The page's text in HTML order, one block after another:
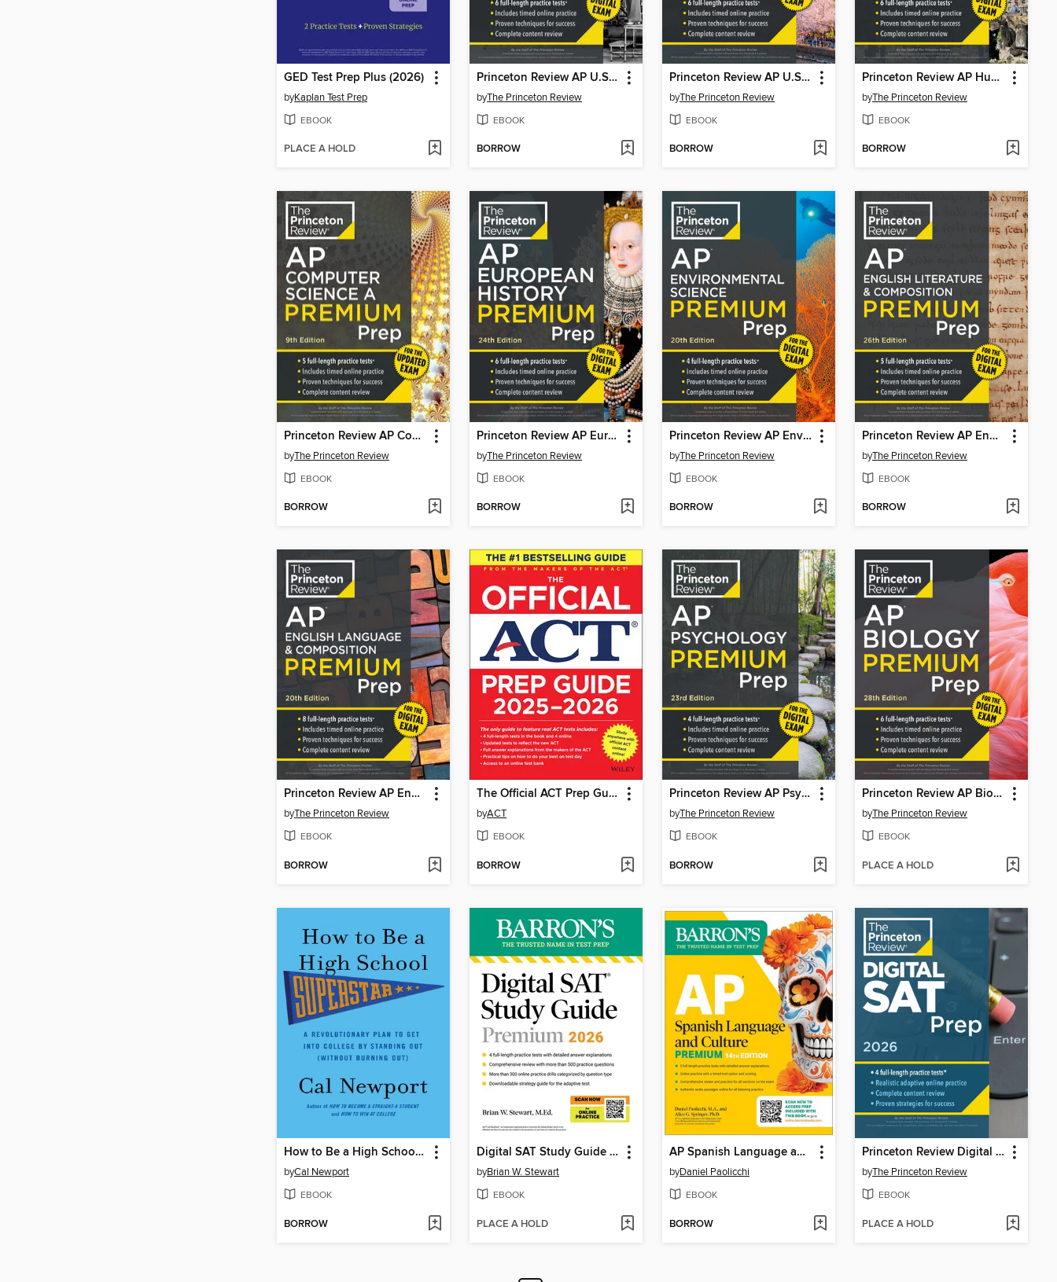
GED Test Prep Plus (2026)
byKaplan Test Prep
EBOOK
PLACE A HOLD
Princeton Review AP U.S. History Premium Prep, 2
byThe Princeton Review
EBOOK
BORROW
Princeton Review AP U.S. Government & Politics Premium Prep, 2
byThe Princeton Review
EBOOK
BORROW
Princeton Review AP Human Geography Premium Prep, 1
byThe Princeton Review
EBOOK
BORROW
Princeton Review AP Computer Science a Premium Prep
byThe Princeton Review
EBOOK
BORROW
Princeton Review AP European History Premium Prep, 2
byThe Princeton Review
EBOOK
BORROW
Princeton Review AP Environmental Science Premium Prep, 20th Edition
byThe Princeton Review
EBOOK
BORROW
Princeton Review AP English Literature & Composition Premium Prep, 2
byThe Princeton Review
EBOOK
BORROW
Princeton Review AP English Language & Composition Premium Prep, 20th Edition
byThe Princeton Review
EBOOK
BORROW
The Official ACT Prep Guide 2025--2026
byACT
EBOOK
BORROW
Princeton Review AP Psychology Premium Prep, 2
byThe Princeton Review
EBOOK
BORROW
Princeton Review AP Biology Premium Prep, 2
byThe Princeton Review
EBOOK
PLACE A HOLD
How to Be a High School Superstar
byCal Newport
EBOOK
BORROW
Digital SAT Study Guide Premium, 2026
byBrian W. Stewart
EBOOK
PLACE A HOLD
AP Spanish Language and Culture Premium
byDaniel Paolicchi
EBOOK
BORROW
Princeton Review Digital SAT Prep, 2026
byThe Princeton Review
EBOOK
PLACE A HOLD